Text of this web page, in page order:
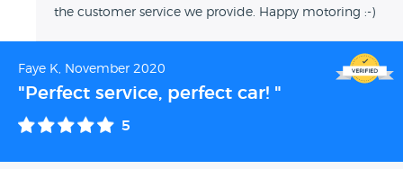
the customer service we provide. Happy motoring :-)
Faye K, November 2020
"Perfect service, perfect car! "
5